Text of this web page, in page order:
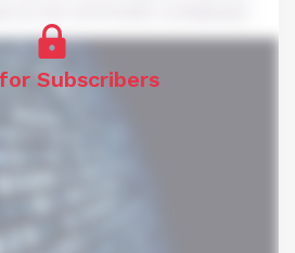
Subscribers